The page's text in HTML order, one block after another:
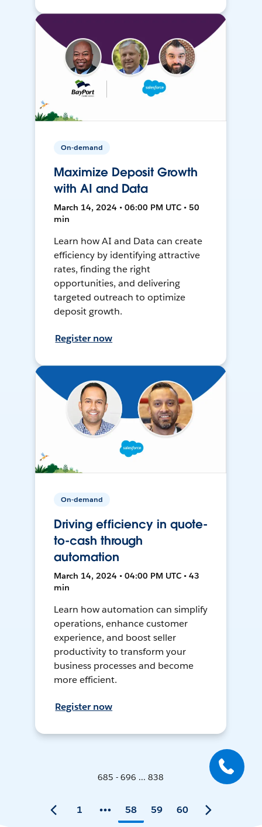
On-demand
Maximize Deposit Growth
with AI and Data
March 14, 2024 • 06:00 PM UTC • 50
min
Learn how AI and Data can create
efficiency by identifying attractive
rates, finding the right
opportunities, and delivering
targeted outreach to optimize
deposit growth.
Register now
On-demand
Driving efficiency in quote-
to-cash through
automation
March 14, 2024 • 04:00 PM UTC • 43
min
Learn how automation can simplify
operations, enhance customer
experience, and boost seller
productivity to transform your
business processes and become
more efficient.
Register now
685 - 696 ... 838
1 58 59 60